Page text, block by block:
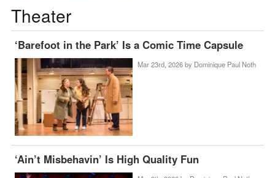
Theater
‘Barefoot in the Park’ Is a Comic Time Capsule
Mar 23rd, 2026 by Dominique Paul Noth
‘Ain’t Misbehavin’ Is High Quality Fun